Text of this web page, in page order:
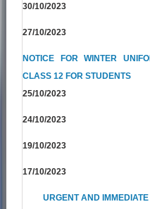
30/10/2023
27/10/2023
NOTICE FOR WINTER
CLASS 12 FOR STUDENTS
25/10/2023
24/10/2023
19/10/2023
17/10/2023
URGENT AND